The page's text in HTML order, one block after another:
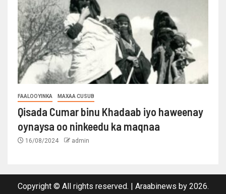
FAALOOYINKA MAXAA CUSUB
Qisada Cumar binu Khadaab iyo haweenay
oynaysa oo ninkeedu ka maqnaa
16/08/2024 admin
Copyright © All rights reserved. Araabinews by 2026.